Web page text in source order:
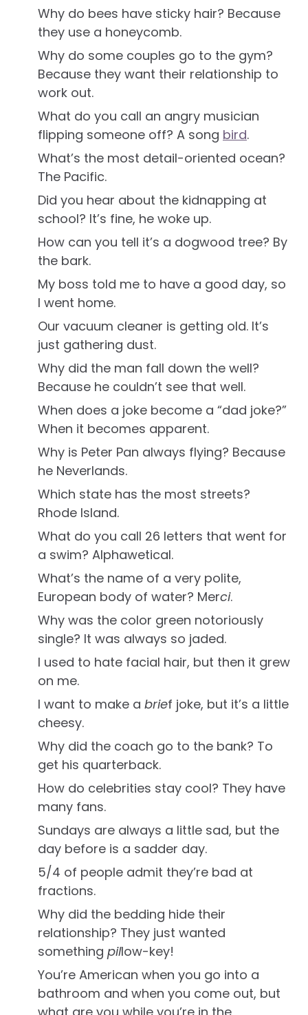
Why do bees have sticky hair? Because
they use a honeycomb.
Why do some couples go to the gym?
Because they want their relationship to
work out.
What do you call an angry musician
flipping someone off? A song bird.
What’s the most detail-oriented ocean?
The Pacific.
Did you hear about the kidnapping at
school? It’s fine, he woke up.
How can you tell it’s a dogwood tree? By
the bark.
My boss told me to have a good day, so
I went home.
Our vacuum cleaner is getting old. It’s
just gathering dust.
Why did the man fall down the well?
Because he couldn’t see that well.
When does a joke become a “dad joke?”
When it becomes apparent.
Why is Peter Pan always flying? Because
he Neverlands.
Which state has the most streets?
Rhode Island.
What do you call 26 letters that went for
a swim? Alphawetical.
What’s the name of a very polite,
European body of water? Merci.
Why was the color green notoriously
single? It was always so jaded.
I used to hate facial hair, but then it grew
on me.
I want to make a brief joke, but it’s a little
cheesy.
Why did the coach go to the bank? To
get his quarterback.
How do celebrities stay cool? They have
many fans.
Sundays are always a little sad, but the
day before is a sadder day.
5/4 of people admit they’re bad at
fractions.
Why did the bedding hide their
relationship? They just wanted
something pillow-key!
You’re American when you go into a
bathroom and when you come out, but